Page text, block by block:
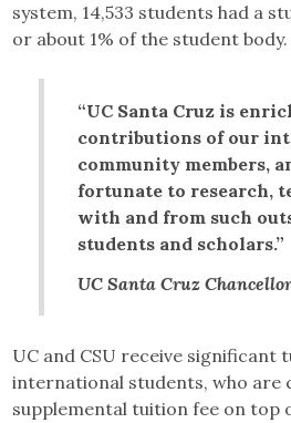
system, 14,533 students had a
or about 1% of the student body.
“UC Santa Cruz is
contributions of our
community members,
fortunate to research,
with and from such
students and scholars.”
UC Santa Cruz
UC and CSU receive significant
international students, who are
supplemental tuition fee on top